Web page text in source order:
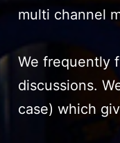
multi channel
We frequently
discussions.
case) which